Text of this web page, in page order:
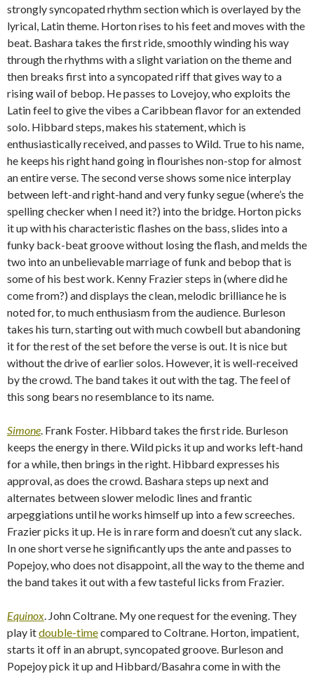
strongly syncopated rhythm section which is overlayed by the
lyrical, Latin theme. Horton rises to his feet and moves with the
beat. Bashara takes the first ride, smoothly winding his way
through the rhythms with a slight variation on the theme and
then breaks first into a syncopated riff that gives way to a
rising wail of bebop. He passes to Lovejoy, who exploits the
Latin feel to give the vibes a Caribbean flavor for an extended
solo. Hibbard steps, makes his statement, which is
enthusiastically received, and passes to Wild. True to his name,
he keeps his right hand going in flourishes non-stop for almost
an entire verse. The second verse shows some nice interplay
between left-and right-hand and very funky segue (where’s the
spelling checker when I need it?) into the bridge. Horton picks
it up with his characteristic flashes on the bass, slides into a
funky back-beat groove without losing the flash, and melds the
two into an unbelievable marriage of funk and bebop that is
some of his best work. Kenny Frazier steps in (where did he
come from?) and displays the clean, melodic brilliance he is
noted for, to much enthusiasm from the audience. Burleson
takes his turn, starting out with much cowbell but abandoning
it for the rest of the set before the verse is out. It is nice but
without the drive of earlier solos. However, it is well-received
by the crowd. The band takes it out with the tag. The feel of
this song bears no resemblance to its name.
Simone. Frank Foster. Hibbard takes the first ride. Burleson
keeps the energy in there. Wild picks it up and works left-hand
for a while, then brings in the right. Hibbard expresses his
approval, as does the crowd. Bashara steps up next and
alternates between slower melodic lines and frantic
arpeggiations until he works himself up into a few screeches.
Frazier picks it up. He is in rare form and doesn’t cut any slack.
In one short verse he significantly ups the ante and passes to
Popejoy, who does not disappoint, all the way to the theme and
the band takes it out with a few tasteful licks from Frazier.
Equinox. John Coltrane. My one request for the evening. They
play itdouble-timecompared to Coltrane. Horton, impatient,
starts it off in an abrupt, syncopated groove. Burleson and
Popejoy pick it up and Hibbard/Basahra come in with the